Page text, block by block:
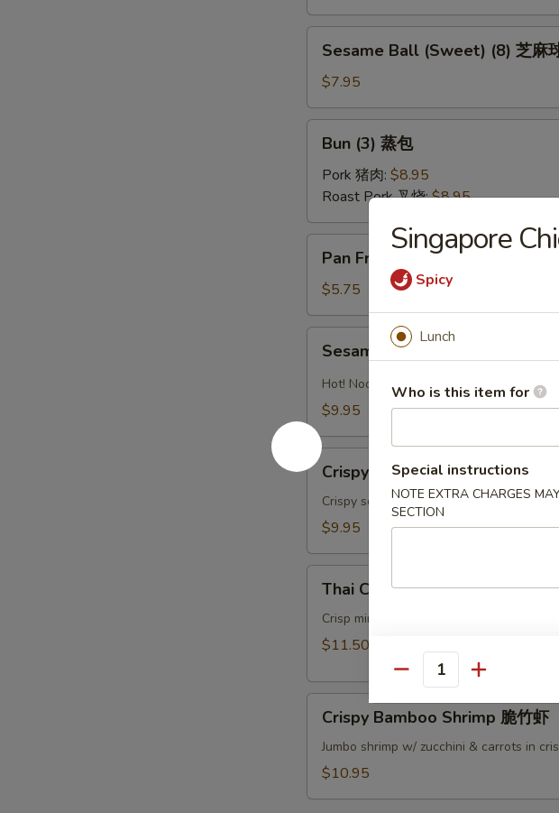
红
Ball
(Sweet)
(8)
芝
Sesame Ball (Sweet) (8) 芝麻
$7.95
(3)Bun (3) 蒸包
Pork 猪肉: $8.95
Roast Pork 叉烧:$8.95
Fried
Pastry
w.
Scallion
Pan Fried Pastry w. Scallion 葱
$5.75
Noodles
冷
面
Sesame Noodles 芝麻冷面
Hot! Noodles served w/ delightful peanut
$9.95
Crispy
Calamari
Thai
Style
式
Crispy Calamari Thai Style 泰式
Crispy squids served w/ Thai sweet sauce
$9.95
Crispy
Mini
Rolls
泰
Thai Crispy Mini Rolls (6）泰国
Crisp mini egg roll filled w/ shrimp,
$11.50
Bamboo
Shrimp
Crispy Bamboo Shrimp 脆竹虾
Jumbo shrimp w/ zucchini & carrots in
$10.95
Singapore
Spicy
Lunch
Who is this item for
Special instructions
NOTE EXTRA CHARGES
SECTION
Quantity